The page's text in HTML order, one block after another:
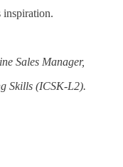
inspiration.
Sales Manager,
Skills (ICSK-L2).